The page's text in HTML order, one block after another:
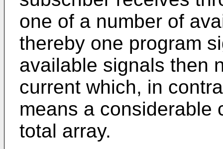
one of a number of
thereby one program
available signals then
current which, in
means a considerable
total array.